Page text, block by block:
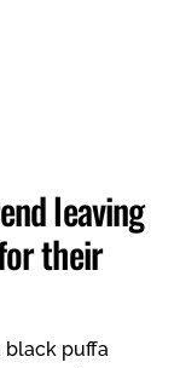
leaving
their
black puffa